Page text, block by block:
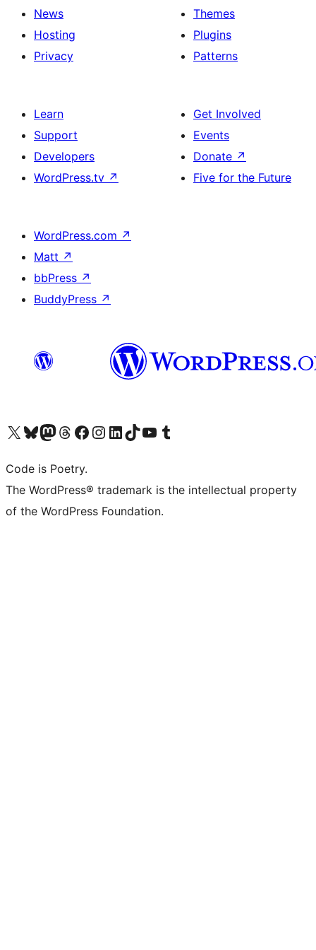
News
Hosting
Privacy
Themes
Plugins
Patterns
Learn
Support
Developers
WordPress.tv ↗
Get Involved
Events
Donate ↗
Five for the Future
WordPress.com ↗
Matt ↗
bbPress ↗
BuddyPress ↗
Visit our X (formerly Twitter) account
Visit our Bluesky account
Visit our Mastodon account
Visit our Threads account
Visit our Facebook page
Visit our Instagram account
Visit our LinkedIn account
Visit our TikTok account
Visit our YouTube channel
Visit our Tumblr account
Code is Poetry.
The WordPress® trademark is the intellectual property
of the WordPress Foundation.